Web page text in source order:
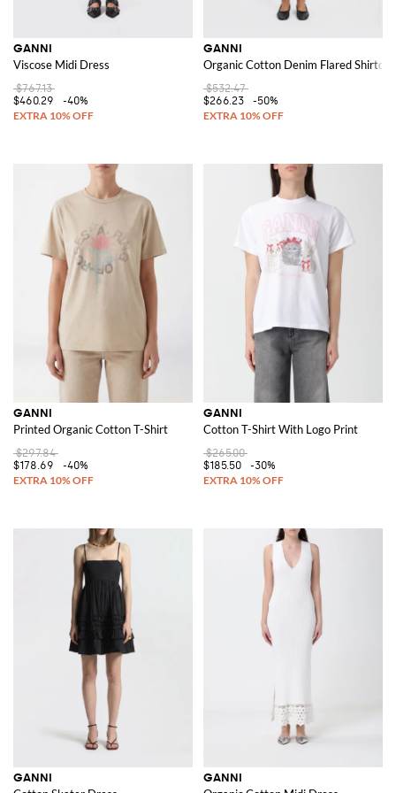
GANNI
Viscose Midi Dress
$767.13
$460.29
-40%
GANNI
Organic Cotton Denim Flared
$532.47
$266.23
-50%
GANNI
Printed Organic Cotton T-Shirt
$297.84
$178.69
-40%
GANNI
Cotton T-Shirt With Logo Print
$265.00
$185.50
-30%
GANNI GANNI